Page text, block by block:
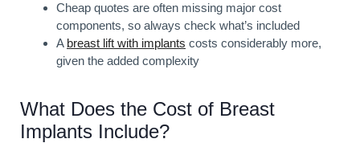
Cheap quotes are often missing major cost
components, so always check what’s included
A breast lift with implants costs considerably more,
given the added complexity
What Does the Cost of Breast
Implants Include?